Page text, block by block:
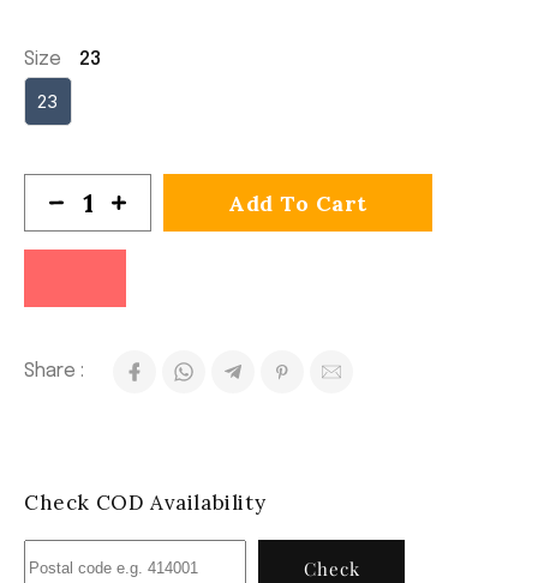
Size 23
23
Add To Cart
Share :
Check COD Availability
Check